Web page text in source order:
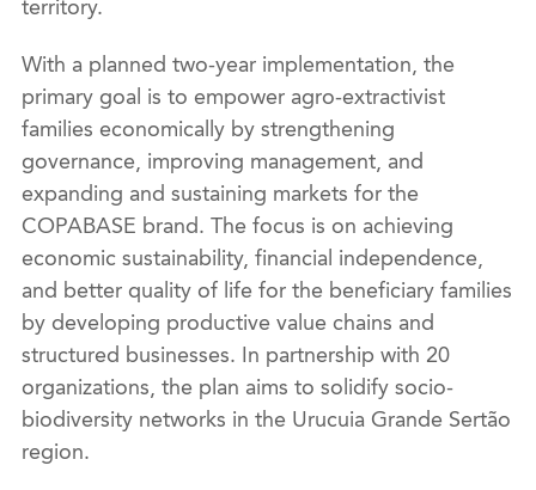
territory.
With a planned two-year implementation, the
primary goal is to empower agro-extractivist
families economically by strengthening
governance, improving management, and
expanding and sustaining markets for the
COPABASE brand. The focus is on achieving
economic sustainability, financial independence,
and better quality of life for the beneficiary families
by developing productive value chains and
structured businesses. In partnership with 20
organizations, the plan aims to solidify socio-
biodiversity networks in the Urucuia Grande Sertão
region.